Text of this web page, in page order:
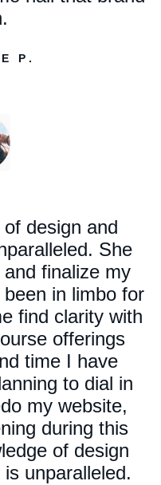
E P .
design and
She
finalize my
in limbo for
find clarity with
offerings
time I have
to dial in
my website,
during this
of design
unparalleled.